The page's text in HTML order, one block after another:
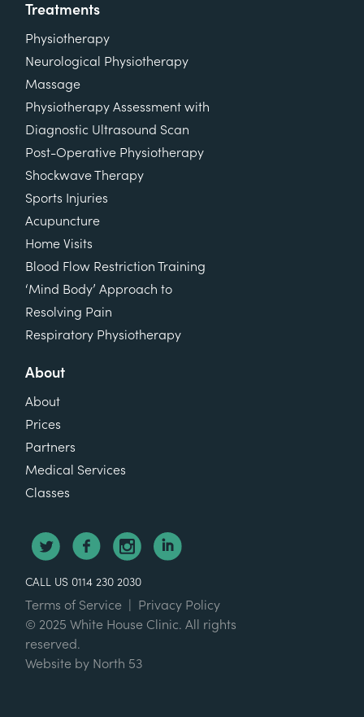
Treatments
Physiotherapy
Neurological Physiotherapy
Massage
Physiotherapy Assessment with
Diagnostic Ultrasound Scan
Post-Operative Physiotherapy
Shockwave Therapy
Sports Injuries
Acupuncture
Home Visits
Blood Flow Restriction Training
‘Mind Body’ Approach to
Resolving Pain
Respiratory Physiotherapy
About
About
Prices
Partners
Medical Services
Classes
CALL US 0114 230 2030
Terms of Service
Privacy Policy
© 2025 White House Clinic. All rights
reserved.
Website by North 53